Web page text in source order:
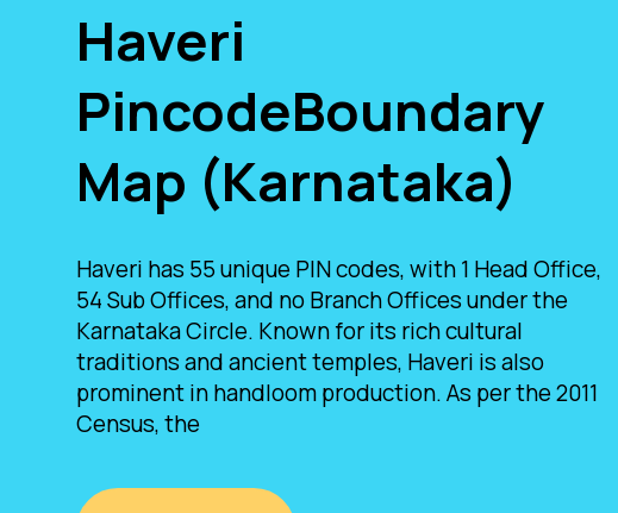
Haveri
PincodeBoundary
Map (Karnataka)
Haveri has 55 unique PIN codes, with 1 Head Office,
54 Sub Offices, and no Branch Offices under the
Karnataka Circle. Known for its rich cultural
traditions and ancient temples, Haveri is also
prominent in handloom production. As per the 2011
Census, the